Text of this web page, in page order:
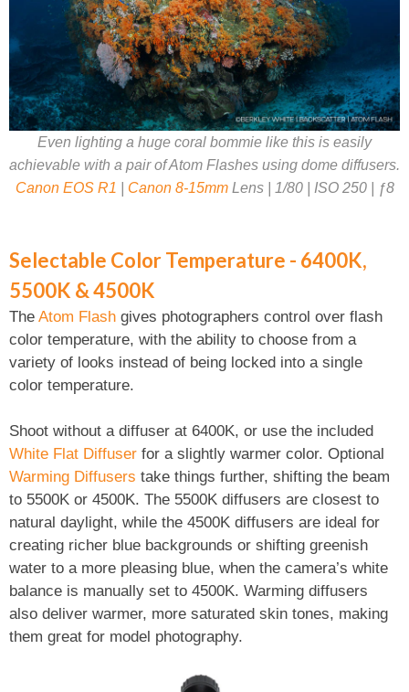
Even lighting a huge coral bommie like this is easily
achievable with a pair of Atom Flashes using dome diffusers.
Canon EOS R1
Canon 8-15mmLens | 1/80 | ISO 250 | ƒ8
Selectable Color Temperature - 6400K,
5500K & 4500K
The Atom Flash gives photographers control over flash
color temperature, with the ability to choose from a
variety of looks instead of being locked into a single
color temperature.
Shoot without a diffuser at 6400K, or use the included
White Flat Diffuser for a slightly warmer color. Optional
Warming Diffusers take things further, shifting the beam
to 5500K or 4500K. The 5500K diffusers are closest to
natural daylight, while the 4500K diffusers are ideal for
creating richer blue backgrounds or shifting greenish
water to a more pleasing blue, when the camera’s white
balance is manually set to 4500K. Warming diffusers
also deliver warmer, more saturated skin tones, making
them great for model photography.